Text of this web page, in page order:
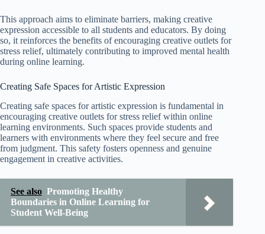
This approach aims to eliminate barriers, making creative
expression accessible to all students and educators. By doing
so, it reinforces the benefits of encouraging creative outlets for
stress relief, ultimately contributing to improved mental health
during online learning.
Creating Safe Spaces for Artistic Expression
Creating safe spaces for artistic expression is fundamental in
encouraging creative outlets for stress relief within online
learning environments. Such spaces provide students and
learners with environments where they feel secure and free
from judgment. This safety fosters openness and genuine
engagement in creative activities.
See also Promoting Healthy
Boundaries in Online Learning for
Student Well-Being